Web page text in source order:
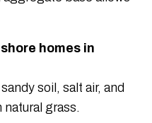
homes in
soil, salt air, and
grass.